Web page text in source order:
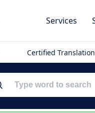
Services
Certified Translation